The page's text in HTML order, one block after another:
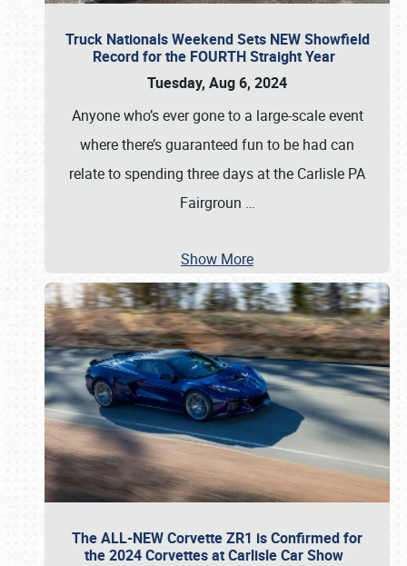
Truck Nationals Weekend Sets NEW Showfield
Record for the FOURTH Straight Year
Tuesday, Aug 6, 2024
Anyone who’s ever gone to a large-scale event
where there’s guaranteed fun to be had can
relate to spending three days at the Carlisle PA
Fairgroun …
Show More
The ALL-NEW Corvette ZR1 is Confirmed for
the 2024 Corvettes at Carlisle Car Show